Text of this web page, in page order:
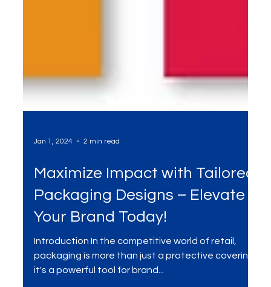
Maximize Impact with Tailored
Packaging Designs – Elevate
Your Brand Today!